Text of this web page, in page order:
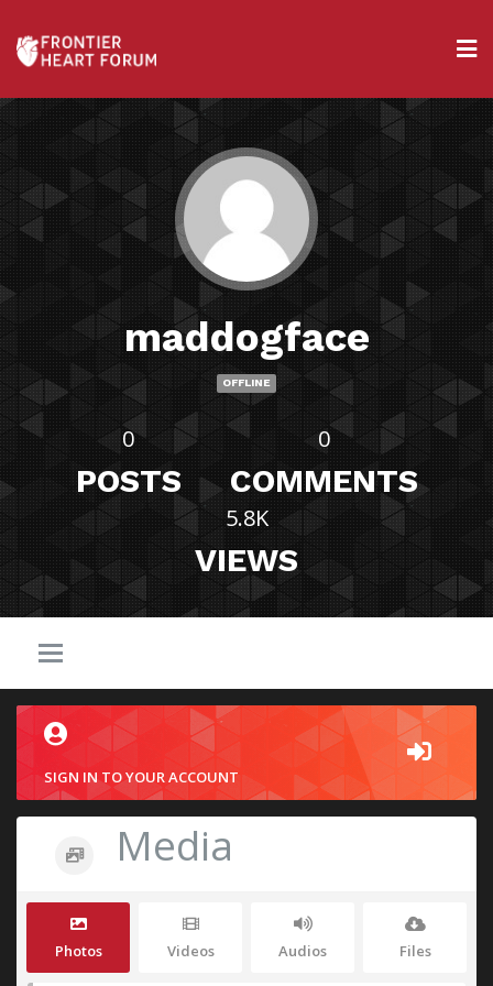
maddogface
OFFLINE
0
POSTS
0
COMMENTS
5.8K
VIEWS
SIGN IN TO YOUR ACCOUNT
Media
Photos Videos Audios Files